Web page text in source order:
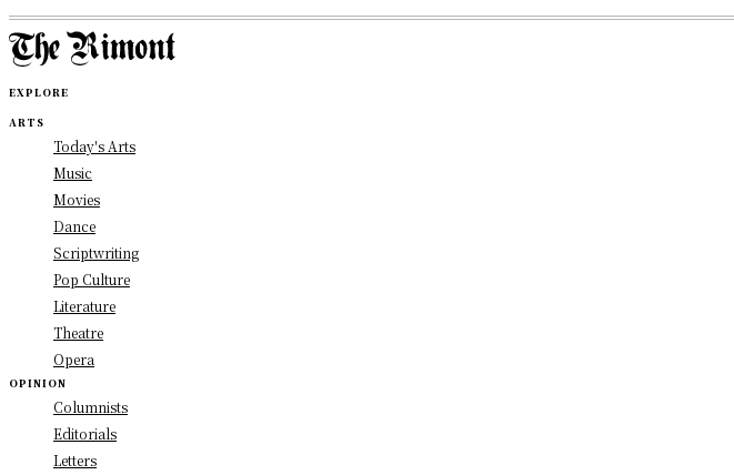
EXPLORE
ARTS
Today's Arts
Music
Movies
Dance
Scriptwriting
Pop Culture
Literature
Theatre
Opera
OPINION
Columnists
Editorials
Letters